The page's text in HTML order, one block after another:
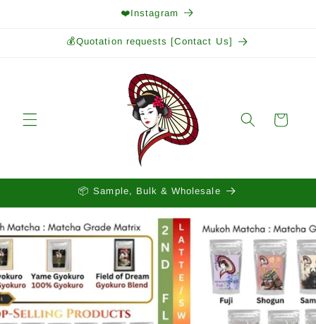
❤️Instagram
💰Quotation requests [Contact Us]
Cart
📦 Sample, Bulk & Wholesale